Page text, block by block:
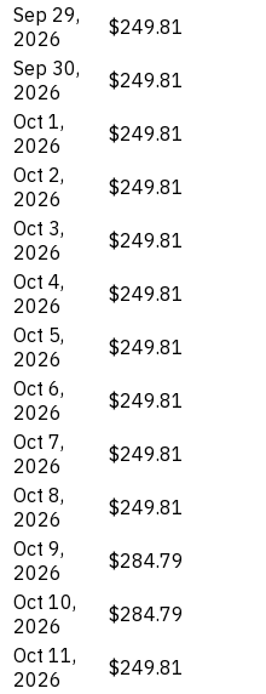
Sep 29,
2026
$249.81
Sep 30,
2026
$249.81
Oct 1,
2026
$249.81
Oct 2,
2026
$249.81
Oct 3,
2026
$249.81
Oct 4,
2026
$249.81
Oct 5,
2026
$249.81
Oct 6,
2026
$249.81
Oct 7,
2026
$249.81
Oct 8,
2026
$249.81
Oct 9,
2026
$284.79
Oct 10,
2026
$284.79
Oct 11,
2026
$249.81